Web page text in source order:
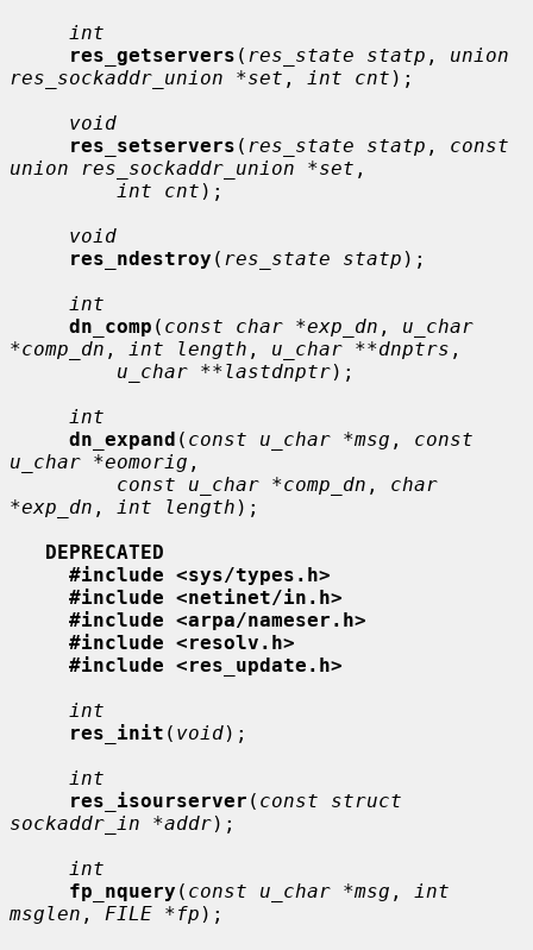
int
res_getservers ( res_state statp , union
res_sockaddr_union *set , int cnt );
void
res_setservers ( res_state statp , const
union res_sockaddr_union *set ,
int cnt );
void
res_ndestroy ( res_state statp );
int
dn_comp ( const char *exp_dn , u_char
*comp_dn , int length , u_char **dnptrs ,
u_char **lastdnptr);
int
dn_expand ( const u_char *msg , const
u_char *eomorig ,
const u_char *comp_dn , char
*exp_dn , int length );
DEPRECATED
#include <sys/types.h>
#include <netinet/in.h>
#include <arpa/nameser.h>
#include <resolv.h>
#include <res_update.h>
int
res_init ( void);
int
res_isourserver ( const struct
sockaddr_in *addr);
int
fp_nquery ( const u_char *msg ,
int
msglen , FILE *fp );